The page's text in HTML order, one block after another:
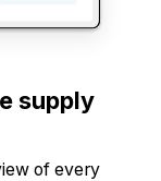
supply
of every